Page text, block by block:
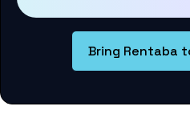
Bring Rentaba